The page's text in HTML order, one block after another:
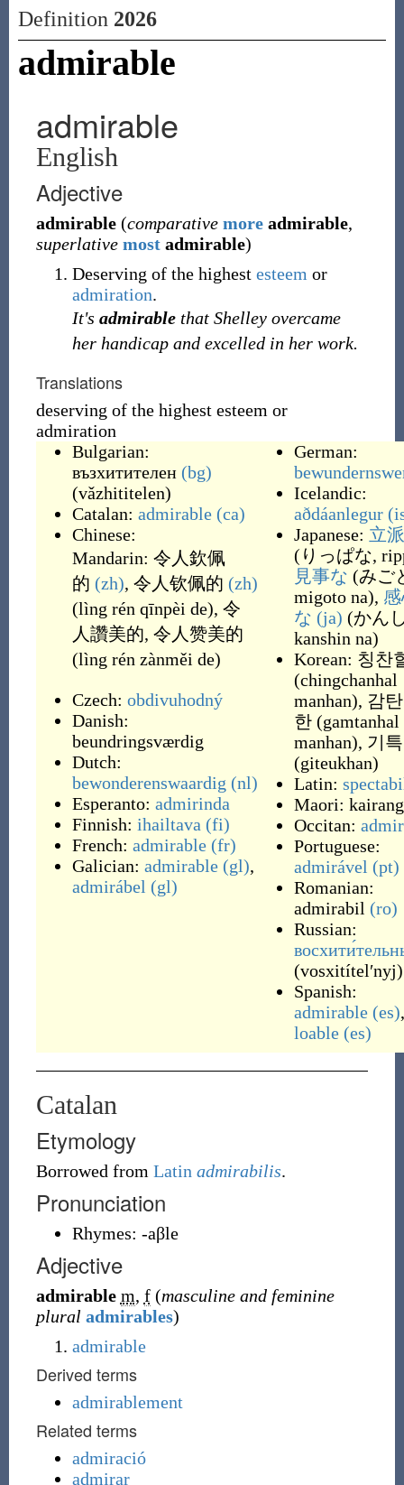
Definition 2026
admirable
admirable
English
Adjective
admirable (comparative moreadmirable,
superlative mostadmirable)
Deserving of the highest esteem or
admiration.
It's admirablethat Shelley overcame
her handicap and excelled in her work.
Translations
deserving of the highest esteem or
admiration
Bulgarian:
възхитителен (bg)
(vǎzhititelen)
Catalan: admirable (ca)
Chinese:
Mandarin: 令人欽佩
的 (zh), 令人钦佩的 (zh)
(lìng rén qīnpèi de), 令
人讚美的, 令人赞美的
(lìng rén zànměi de)
Czech: obdivuhodný
Danish:
beundringsværdig
Dutch:
bewonderenswaardig (nl)
Esperanto: admirinda
Finnish: ihailtava (fi)
French: admirable (fr)
Galician: admirable (gl),
admirábel (gl)
German:
Icelandic:
aðdáanlegur
Japanese: 立派
( りっぱな,
見事な (みご
migoto na),
な (ja) (かん
kanshin na)
Korean: 칭찬
(chingchanhal
manhan), 감
한 (gamtanhal
manhan), 기
(giteukhan)
Latin:
Maori:
Occitan:
Portuguese:
admirável (pt)
Romanian:
admirabil (ro)
Russian:
(vosxitítelʹnyj)
Spanish:
admirable (es),
loable (es)
Catalan
Etymology
Borrowed from Latin admirabilis.
Pronunciation
Rhymes: -aβle
Adjective
admirable m, f (masculine and feminine
plural admirables)
admirable
Derived terms
admirablement
Related terms
admiració
admirar